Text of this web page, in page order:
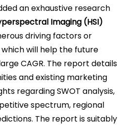
an exhaustive research
Imaging (HSI)
driving factors or
will help the future
CAGR. The report details
and existing marketing
regarding SWOT analysis,
spectrum, regional
The report is suitably